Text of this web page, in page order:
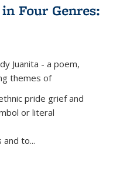
Four Genres:
Juanita - a poem,
themes of
pride grief and
or literal
to...